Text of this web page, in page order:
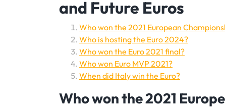
and Future Euros
Who won the 2021 European
Who is hosting the Euro 2024?
Who won the Euro 2021 final?
Who won Euro MVP 2021?
When did Italy win the Euro?
Who won the 2021